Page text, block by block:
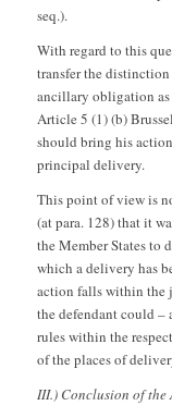
seq.).
With regard to this
transfer the
ancillary obligation as
Article 5 (1) (b)
should bring his
principal delivery.
This point of view is
(at para. 128) that it
the Member States to
which a delivery has
action falls within the
the defendant could –
rules within the
of the places of
III.) Conclusion of the